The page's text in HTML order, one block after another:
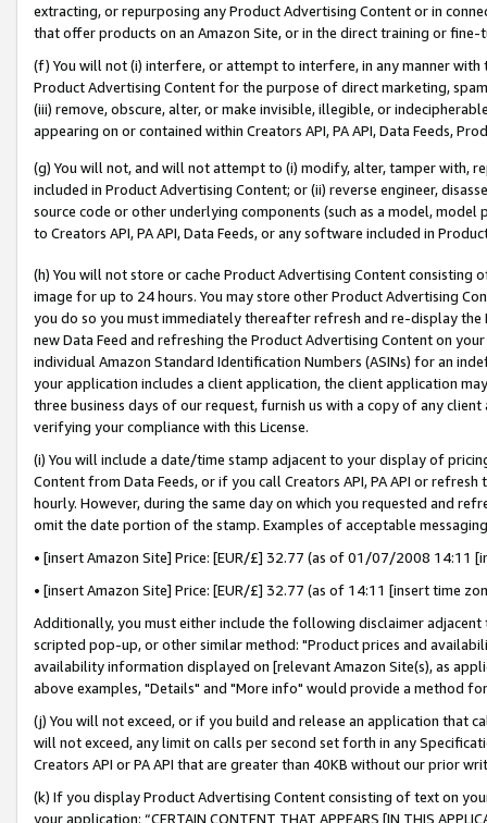
extracting, or repurposing any Product Advertising Content or in
that offer products on an Amazon Site, or in the direct training or
(f) You will not (i) interfere, or attempt to interfere, in any manner
Product Advertising Content for the purpose of direct marketing,
(iii) remove, obscure, alter, or make invisible, illegible, or
appearing on or contained within Creators API, PA API, Data Feeds,
(g) You will not, and will not attempt to (i) modify, alter, tamper with,
included in Product Advertising Content; or (ii) reverse engineer,
source code or other underlying components (such as a model,
to Creators API, PA API, Data Feeds, or any software included in
(h) You will not store or cache Product Advertising Content
image for up to 24 hours. You may store other Product Advertising
you do so you must immediately thereafter refresh and re-display the
new Data Feed and refreshing the Product Advertising Content on
individual Amazon Standard Identification Numbers (ASINs) for an
your application includes a client application, the client application
three business days of our request, furnish us with a copy of any
verifying your compliance with this License.
(i) You will include a date/time stamp adjacent to your display of
Content from Data Feeds, or if you call Creators API, PA API or
hourly. However, during the same day on which you requested and
omit the date portion of the stamp. Examples of acceptable
• [insert Amazon Site] Price: [EUR/£] 32.77 (as of 01/07/2008 14:11
• [insert Amazon Site] Price: [EUR/£] 32.77 (as of 14:11 [insert time
Additionally, you must either include the following disclaimer
scripted pop-up, or other similar method: "Product prices and
availability information displayed on [relevant Amazon Site(s), as
above examples, "Details" and "More info" would provide a method
(j) You will not exceed, or if you build and release an application that
will not exceed, any limit on calls per second set forth in any
Creators API or PA API that are greater than 40KB without our prior
(k) If you display Product Advertising Content consisting of text on
your application: “CERTAIN CONTENT THAT APPEARS [IN THIS